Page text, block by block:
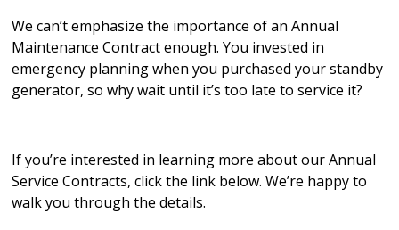
We can’t emphasize the importance of an Annual
Maintenance Contract enough. You invested in
emergency planning when you purchased your standby
generator, so why wait until it’s too late to service it?
If you’re interested in learning more about our Annual
Service Contracts, click the link below. We’re happy to
walk you through the details.